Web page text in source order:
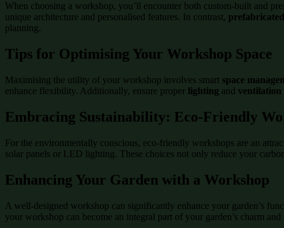
When choosing a workshop, you’ll encounter both custom-built and
unique architecture and personalised features. In contrast,
planning.
Tips for Optimising Your Workshop Space
Maximising the utility of your workshop involves smart space
enhance flexibility. Additionally, ensure proper lighting and ventilation
Embracing Sustainability: Eco-Friendly
For the environmentally conscious, eco-friendly workshops are an
solar panels or LED lighting. These choices not only reduce your
Enhancing Your Garden with a Workshop
A well-designed workshop can significantly enhance your garden’s
your workshop can become an integral part of your garden’s charm